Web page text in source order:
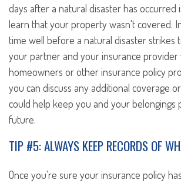
days after a natural disaster has occurred
learn that your property wasn't covered.
time well before a natural disaster strikes
your partner and your insurance
homeowners or other insurance policy
you can discuss any additional coverage
could help keep you and your belongings
future.
TIP #5: ALWAYS KEEP RECORDS OF
Once you're sure your insurance policy